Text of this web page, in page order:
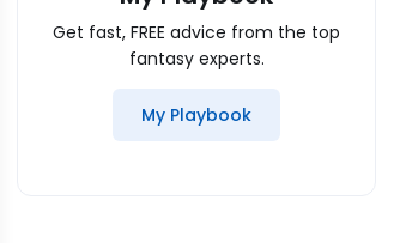
Get fast, FREE advice from the top
fantasy experts.
My Playbook